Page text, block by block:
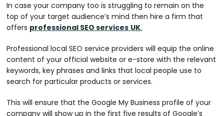
In case your company too is struggling to remain on the
top of your target audience’s mind then hire a firm that
offers professional SEO services UK.
Professional local SEO service providers will equip the online
content of your official website or e-store with the relevant
keywords, key phrases and links that local people use to
search for particular products or services.
This will ensure that the Google My Business profile of your
company will show up in the first five results of Google’s